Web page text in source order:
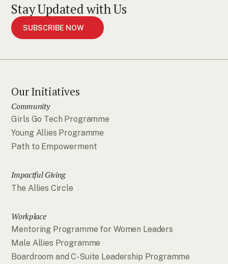
Stay Updated with Us
SUBSCRIBE NOW
Our Initiatives
Community
Girls Go Tech Programme
Young Allies Programme
Path to Empowerment
Impactful Giving
The Allies Circle
Workplace
Mentoring Programme for Women Leaders
Male Allies Programme
Boardroom and C-Suite Leadership Programme